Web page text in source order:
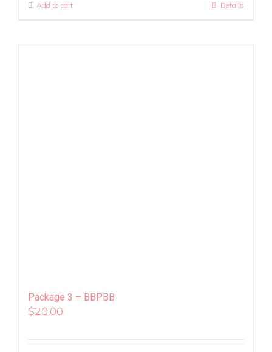
Add to cart Details
Package 3 – BBPBB
$20.00